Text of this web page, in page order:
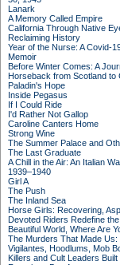
Lanark
A Memory Called Empire
California Through Native
Reclaiming History
Year of the Nurse: A Covid-
Memoir
Before Winter Comes: A
Horseback from Scotland to
Paladin's Hope
Inside Pegasus
If I Could Ride
I'd Rather Not Gallop
Caroline Canters Home
Strong Wine
The Summer Palace and
The Last Graduate
A Chill in the Air: An Italian
1939–1940
Girl A
The Push
The Inland Sea
Horse Girls: Recovering,
Devoted Riders Redefine
Beautiful World, Where Are
The Murders That Made Us:
Vigilantes, Hoodlums, Mob
Killers and Cult Leaders Built